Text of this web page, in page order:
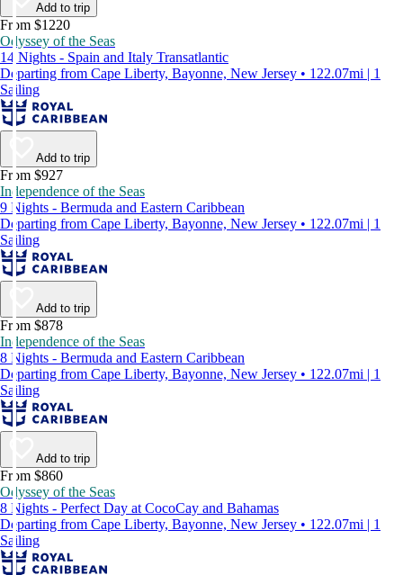
Add to trip
From $1220
Odyssey of the Seas
14 Nights - Spain and Italy Transatlantic
Departing from Cape Liberty, Bayonne, New Jersey • 122.07mi | 1
Sailing
Add to trip
From $927
Independence of the Seas
9 Nights - Bermuda and Eastern Caribbean
Departing from Cape Liberty, Bayonne, New Jersey • 122.07mi | 1
Sailing
Add to trip
From $878
Independence of the Seas
8 Nights - Bermuda and Eastern Caribbean
Departing from Cape Liberty, Bayonne, New Jersey • 122.07mi | 1
Sailing
Add to trip
From $860
Odyssey of the Seas
8 Nights - Perfect Day at CocoCay and Bahamas
Departing from Cape Liberty, Bayonne, New Jersey • 122.07mi | 1
Sailing